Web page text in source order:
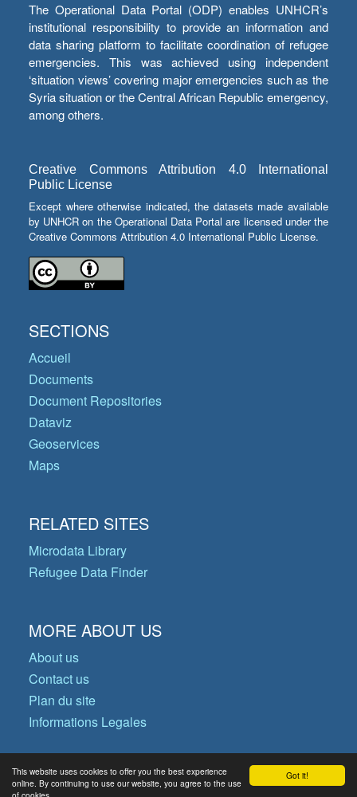
Got it!
This website uses cookies to offer you the best experience
online. By continuing to use our website, you agree to the use
The Operational Data Portal (ODP) enables UNHCR’s
institutional responsibility to provide an information and
data sharing platform to facilitate coordination of refugee
emergencies. This was achieved using independent
‘situation views’ covering major emergencies such as the
Syria situation or the Central African Republic emergency,
among others.
Creative Commons Attribution 4.0 International
Public License
Except where otherwise indicated, the datasets made available
by UNHCR on the Operational Data Portal are licensed under the
Creative Commons Attribution 4.0 International Public License.
SECTIONS
Accueil
Documents
Document Repositories
Dataviz
Geoservices
Maps
RELATED SITES
Microdata Library
Refugee Data Finder
MORE ABOUT US
About us
Contact us
Plan du site
Informations Legales
© Copyright 2026 Operational Data